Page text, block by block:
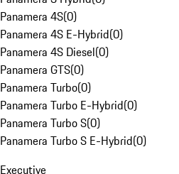
Panamera 4S(0)
Panamera 4S E-Hybrid(0)
Panamera 4S Diesel(0)
Panamera GTS(0)
Panamera Turbo(0)
Panamera Turbo E-Hybrid(0)
Panamera Turbo S(0)
Panamera Turbo S E-Hybrid(0)
Executive